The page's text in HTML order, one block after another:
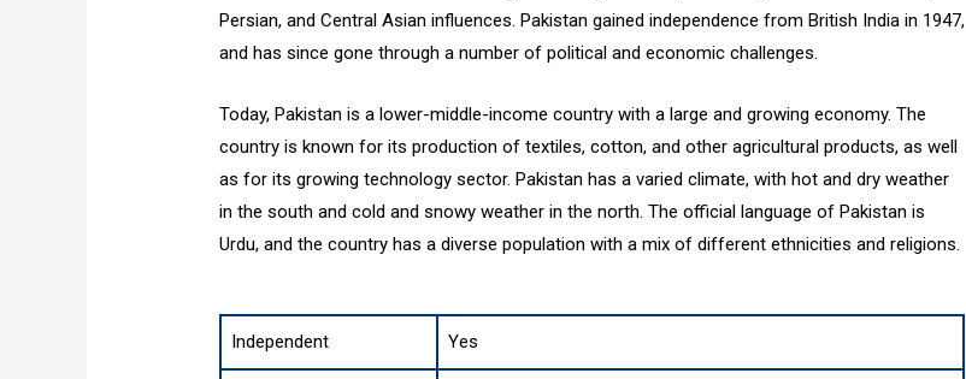
Persian, and Central Asian influences. Pakistan gained independence from British India in 1947,
and has since gone through a number of political and economic challenges.
Today, Pakistan is a lower-middle-income country with a large and growing economy. The
country is known for its production of textiles, cotton, and other agricultural products, as well
as for its growing technology sector. Pakistan has a varied climate, with hot and dry weather
in the south and cold and snowy weather in the north. The official language of Pakistan is
Urdu, and the country has a diverse population with a mix of different ethnicities and religions.
Independent Yes